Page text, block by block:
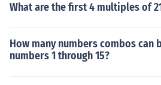
What are the first 4 multiples of
How many numbers combos can
numbers 1 through 15?